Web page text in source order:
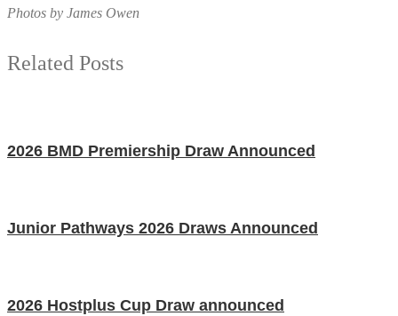
Photos by James Owen
Related Posts
2026 BMD Premiership Draw Announced
Junior Pathways 2026 Draws Announced
2026 Hostplus Cup Draw announced